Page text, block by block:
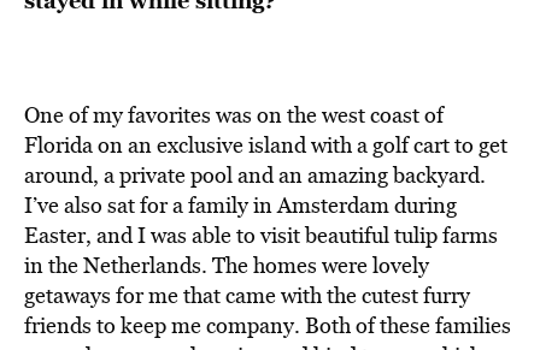
One of my favorites was on the west coast of
Florida on an exclusive island with a golf cart to get
around, a private pool and an amazing backyard.
I’ve also sat for a family in Amsterdam during
Easter, and I was able to visit beautiful tulip farms
in the Netherlands. The homes were lovely
getaways for me that came with the cutest furry
friends to keep me company. Both of these families